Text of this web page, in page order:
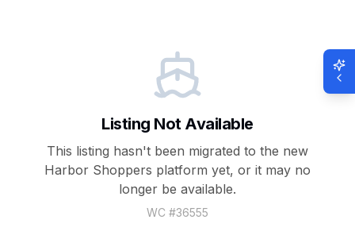
Listing Not Available
This listing hasn't been migrated to the new
Harbor Shoppers platform yet, or it may no
longer be available.
WC #36555